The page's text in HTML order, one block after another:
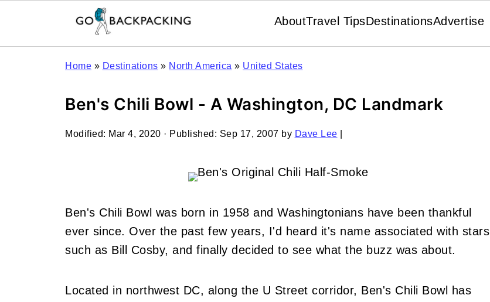
AboutTravel TipsDestinationsAdvertise
Home » Destinations » North America » United States
Ben's Chili Bowl - A Washington, DC Landmark
Modified: Mar 4, 2020 · Published: Sep 17, 2007 by Dave Lee
Ben's Chili Bowl was born in 1958 and Washingtonians have been thankful
ever since. Over the past few years, I'd heard it's name associated with stars
such as Bill Cosby, and finally decided to see what the buzz was about.
Located in northwest DC, along the U Street corridor, Ben's Chili Bowl has